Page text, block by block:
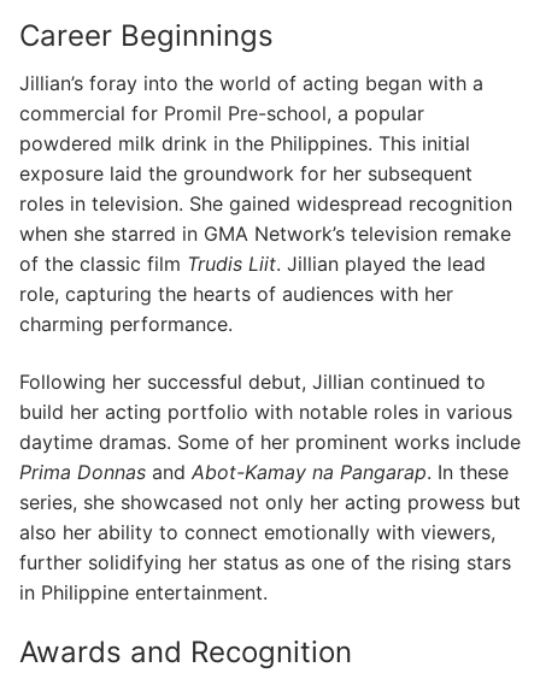
Career Beginnings
Jillian’s foray into the world of acting began with a
commercial for Promil Pre-school, a popular
powdered milk drink in the Philippines. This initial
exposure laid the groundwork for her subsequent
roles in television. She gained widespread recognition
when she starred in GMA Network’s television remake
of the classic film Trudis Liit. Jillian played the lead
role, capturing the hearts of audiences with her
charming performance.
Following her successful debut, Jillian continued to
build her acting portfolio with notable roles in various
daytime dramas. Some of her prominent works include
Prima Donnas and Abot-Kamay na Pangarap. In these
series, she showcased not only her acting prowess but
also her ability to connect emotionally with viewers,
further solidifying her status as one of the rising stars
in Philippine entertainment.
Awards and Recognition